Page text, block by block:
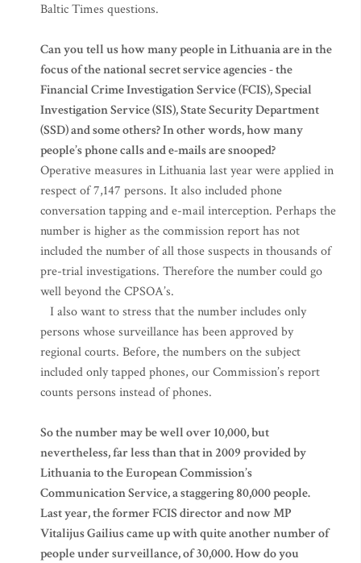
Baltic Times questions.
Can you tell us how many people in Lithuania are in the
focus of the national secret service agencies - the
Financial Crime Investigation Service (FCIS), Special
Investigation Service (SIS), State Security Department
(SSD) and some others? In other words, how many
people’s phone calls and e-mails are snooped?
Operative measures in Lithuania last year were applied in
respect of 7,147 persons. It also included phone
conversation tapping and e-mail interception. Perhaps the
number is higher as the commission report has not
included the number of all those suspects in thousands of
pre-trial investigations. Therefore the number could go
well beyond the CPSOA’s.
I also want to stress that the number includes only
persons whose surveillance has been approved by
regional courts. Before, the numbers on the subject
included only tapped phones, our Commission’s report
counts persons instead of phones.
So the number may be well over 10,000, but
nevertheless, far less than that in 2009 provided by
Lithuania to the European Commission’s
Communication Service, a staggering 80,000 people.
Last year, the former FCIS director and now MP
Vitalijus Gailius came up with quite another number of
people under surveillance, of 30,000. How do you